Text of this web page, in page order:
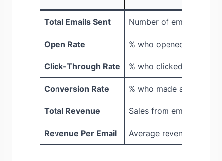
Total Emails Sent Number of emails
Open Rate % who opened the email
Click-Through Rate % who clicked a link
Conversion Rate % who made a purchase
Total Revenue Sales from emails
Revenue Per Email Average revenue per